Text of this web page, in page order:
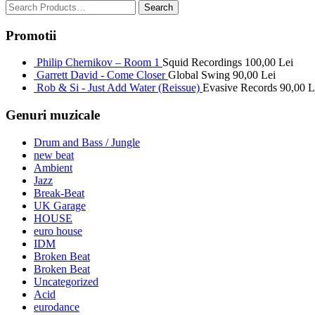
Promotii
Philip Chernikov – Room 1 Squid Recordings 100,00 Lei
Garrett David - Come Closer Global Swing 90,00 Lei
Rob & Si - Just Add Water (Reissue) Evasive Records 90,00
Genuri muzicale
Drum and Bass / Jungle
new beat
Ambient
Jazz
Break-Beat
UK Garage
HOUSE
euro house
IDM
Broken Beat
Broken Beat
Uncategorized
Acid
eurodance